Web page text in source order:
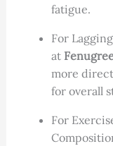
fatigue.
For
at
more
for overall
For